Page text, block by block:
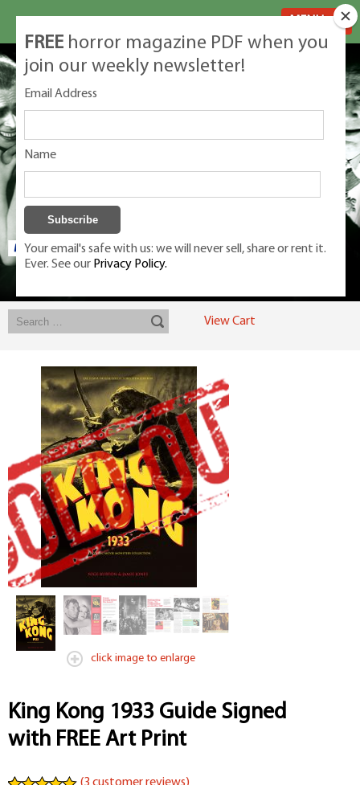
Exclusive classic magazines for the discerning horror movie fan -
View Cart
click image to enlarge
King Kong 1933 Guide Signed
with FREE Art Print
FREE horror magazine PDF when you
join our weekly newsletter!
Email Address
Name
Your email's safe with us: we will never sell, share or rent it.
Ever. See our Privacy Policy.